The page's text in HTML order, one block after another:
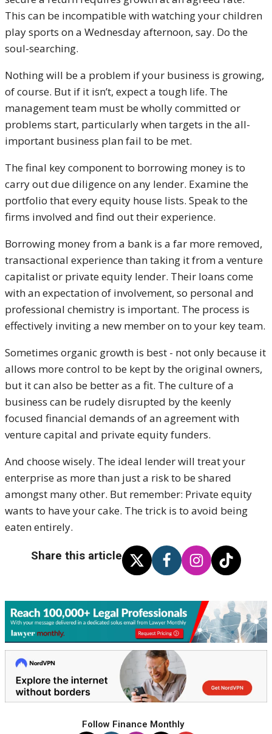
This can be incompatible with watching your children
play sports on a Wednesday afternoon, say. Do the
soul-searching.
Nothing will be a problem if your business is growing,
of course. But if it isn’t, expect a tough life. The
management team must be wholly committed or
problems start, particularly when targets in the all-
important business plan fail to be met.
The final key component to borrowing money is to
carry out due diligence on any lender. Examine the
portfolio that every equity house lists. Speak to the
firms involved and find out their experience.
Borrowing money from a bank is a far more removed,
transactional experience than taking it from a venture
capitalist or private equity lender. Their loans come
with an expectation of involvement, so personal and
professional chemistry is important. The process is
effectively inviting a new member on to your key team.
Sometimes organic growth is best - not only because it
allows more control to be kept by the original owners,
but it can also be better as a fit. The culture of a
business can be rudely disrupted by the keenly
focused financial demands of an agreement with
venture capital and private equity funders.
And choose wisely. The ideal lender will treat your
enterprise as more than just a risk to be shared
amongst many other. But remember: Private equity
wants to have your cake. The trick is to avoid being
eaten entirely.
Share this article
Follow Finance Monthly